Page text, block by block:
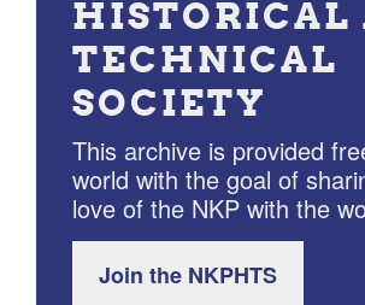
HISTORICAL
TECHNICAL
SOCIETY
This archive is provided
world with the goal of
love of the NKP with the
Join the NKPHTS